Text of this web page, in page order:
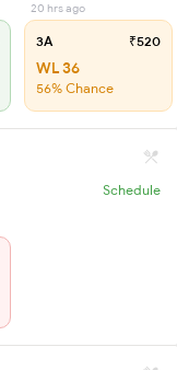
20 hrs ago
3A ₹520
WL 36
56% Chance
Schedule